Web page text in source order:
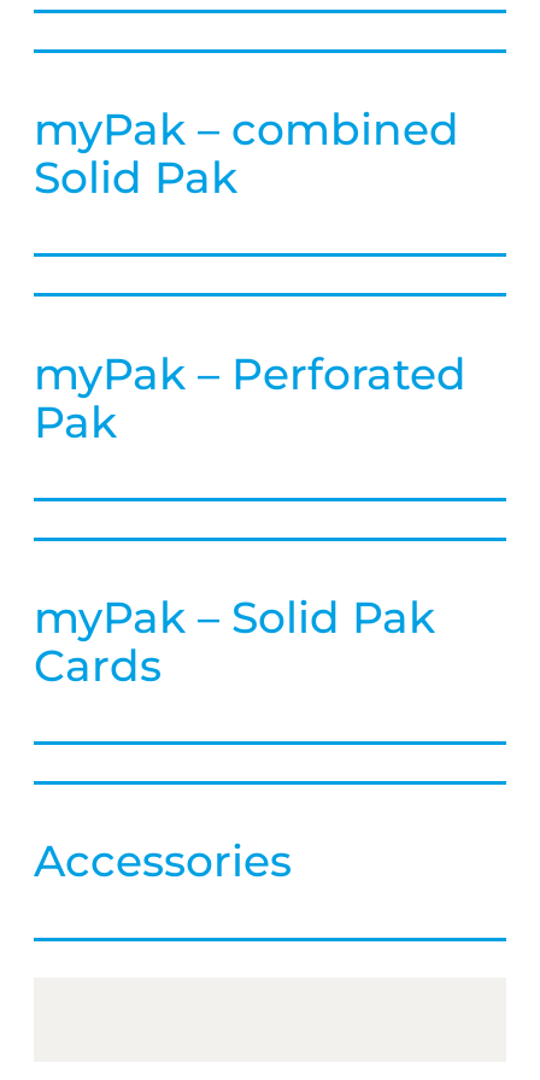
myPak – combined
Solid Pak
myPak – Perforated
Pak
myPak – Solid Pak
Cards
Accessories